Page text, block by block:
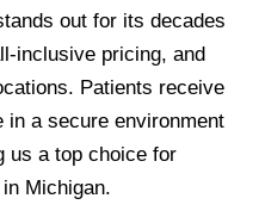
out for its decades
inclusive pricing, and
Patients receive
in a secure environment
us a top choice for
Michigan.